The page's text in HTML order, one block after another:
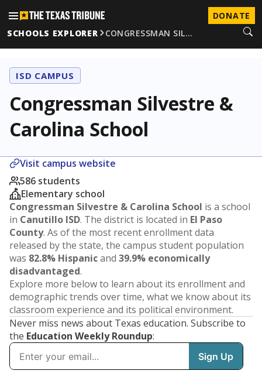
DONATE
SCHOOLS EXPLORER
CONGRESSMAN SIL…
ISD CAMPUS
Congressman Silvestre &
Carolina School
Visit campus website
586 students
Elementary school
Congressman Silvestre & Carolina School is a school
in Canutillo ISD. The district is located in El Paso
County. As of the most recent enrollment data
released by the state, the campus student population
was 82.8% Hispanicand 39.9% economically
disadvantaged.
Explore more below to learn about its enrollment and
demographic trends over time, what we know about its
classroom experience and its political environment.
Never miss news about Texas education. Subscribe to
the Education Weekly Roundup: